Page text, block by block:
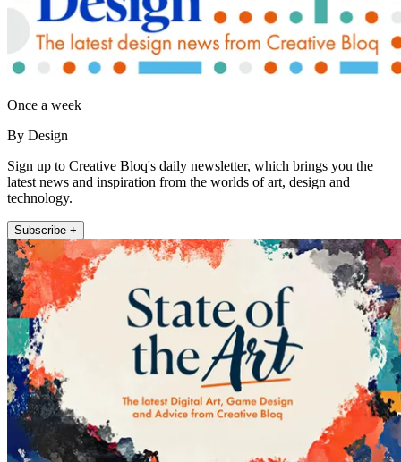
Once a week
By Design
Sign up to Creative Bloq's daily newsletter, which brings you the
latest news and inspiration from the worlds of art, design and
technology.
Subscribe +